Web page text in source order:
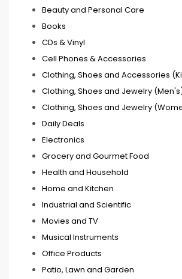
Beauty and Personal Care
Books
CDs & Vinyl
Cell Phones & Accessories
Clothing, Shoes and Accessories
Clothing, Shoes and Jewelry
Clothing, Shoes and Jewelry
Daily Deals
Electronics
Grocery and Gourmet Food
Health and Household
Home and Kitchen
Industrial and Scientific
Movies and TV
Musical Instruments
Office Products
Patio, Lawn and Garden